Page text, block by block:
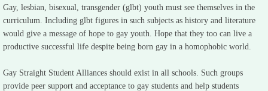
Gay, lesbian, bisexual, transgender (glbt) youth must see themselves in the
curriculum. Including glbt figures in such subjects as history and literature
would give a message of hope to gay youth. Hope that they too can live a
productive successful life despite being born gay in a homophobic world.
Gay Straight Student Alliances should exist in all schools. Such groups
provide peer support and acceptance to gay students and help students